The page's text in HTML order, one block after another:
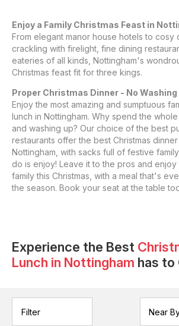
Enjoy a Family Christmas Feast in
From elegant manor house hotels to cosy
crackling with firelight, fine dining
eateries of all kinds, Nottingham's
Christmas feast fit for three kings.
Proper Christmas Dinner - No Washing
Enjoy the most amazing and sumptuous
lunch in Nottingham. Why spend the
and washing up? Our choice of the best
restaurants offer the best Christmas
Nottingham, with sacks full of festive
do is enjoy! Leave it to the pros and enjoy
family this Christmas, with a meal that's
the season. Book your seat at the table
Experience the Best
Lunch in Nottingham has
Filter